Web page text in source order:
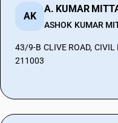
AK
A. KUMAR
ASHOK KUMAR
43/9-B CLIVE ROAD,
211003